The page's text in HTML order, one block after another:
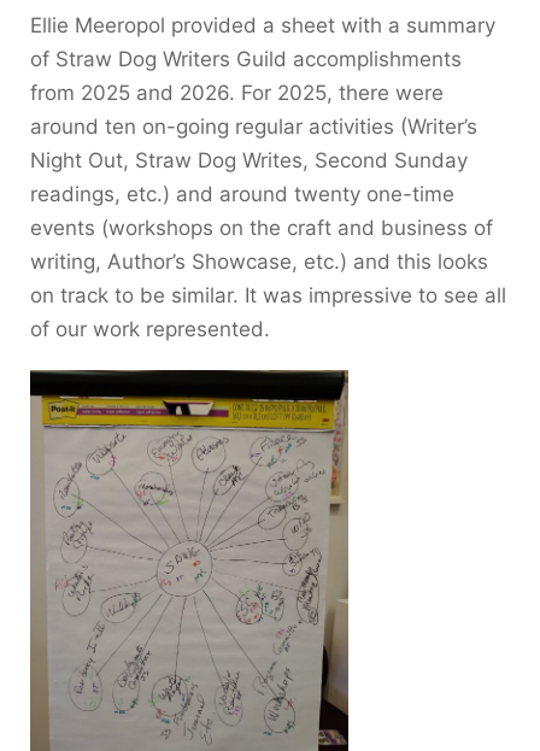
Ellie Meeropol provided a sheet with a summary
of Straw Dog Writers Guild accomplishments
from 2025 and 2026. For 2025, there were
around ten on-going regular activities (Writer’s
Night Out, Straw Dog Writes, Second Sunday
readings, etc.) and around twenty one-time
events (workshops on the craft and business of
writing, Author’s Showcase, etc.) and this looks
on track to be similar. It was impressive to see all
of our work represented.